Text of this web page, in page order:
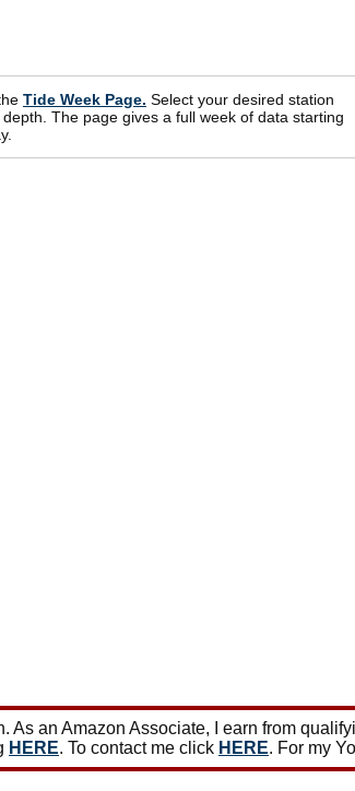
Tide Week Page. Select your desired station
The page gives a full week of data starting
As an Amazon Associate, I earn from
HERE. To contact me click HERE. For my